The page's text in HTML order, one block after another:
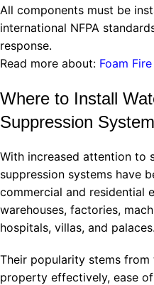
All components must be
international NFPA
response.
Read more about: Foam
Where to Install
Suppression
With increased attention to
suppression systems have
commercial and residential
warehouses, factories,
hospitals, villas, and palaces.
Their popularity stems
property effectively, ease